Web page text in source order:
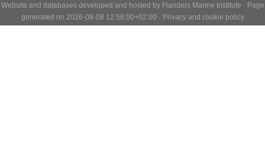
Website and databases developed and hosted by Flanders Marine Institute · Page
generated on 2026-08-08 12:58:00+02:00 · Privacy and cookie policy